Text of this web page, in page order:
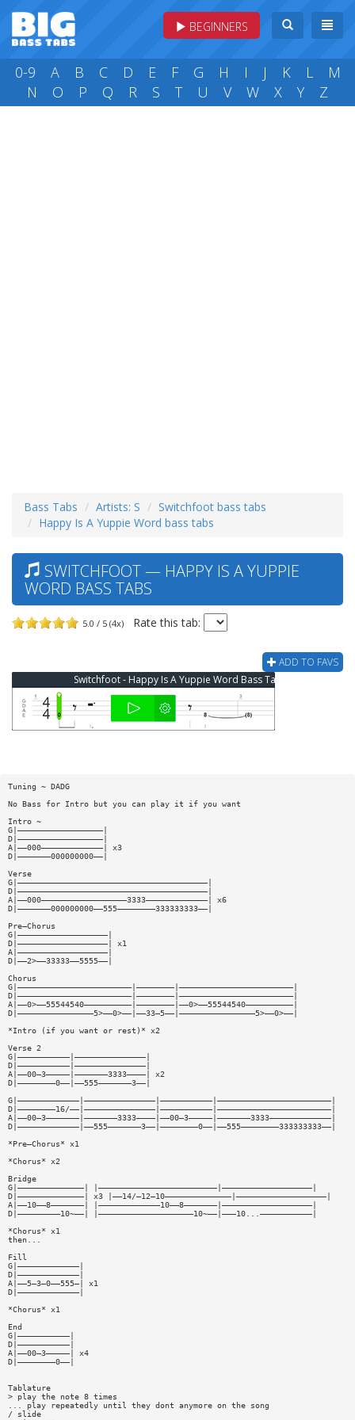
BEGINNERS
0-9 A B C D E F G H I J K L
M
N
O P Q R S T U V W X Y Z
Bass Tabs Artists: S
Switchfoot bass tabs
Happy Is A Yuppie Word bass tabs
SWITCHFOOT — HAPPY IS A YUPPIE
WORD BASS TABS
5.0 / 5 (4x) Rate this tab:
ADD TO FAVS
Switchfoot - Happy Is A Yuppie Word Bass Tab
Tuning ~ DADG
No Bass for Intro but you can play it if you want
Intro ~
G|——————————————————|
D|——————————————————|
A|——000—————————————| x3
D|———————000000000——|
Verse
G|————————————————————————————————————————|
D|————————————————————————————————————————|
A|——000——————————————————3333—————————————| x6
D|———————000000000——555————————333333333——|
Pre—Chorus
G|———————————————————|
D|———————————————————| x1
A|———————————————————|
D|——2>——33333——5555——|
Chorus
G|————————————————————————|————————|————————————————————————|
D|————————————————————————|————————|————————————————————————|
A|——0>——55544540——————————|————————|——0>——55544540——————————|
D|————————————————5>——0>——|——33—5——|————————————————5>——0>——|
*Intro (if you want or rest)* x2
Verse 2
G|———————————|———————————————|
D|———————————|———————————————|
A|——00—3—————|———————3333————| x2
D|————————0——|——555———————3——|
G|—————————————|———————————————|———————————|————————————————————————|
D|————————16/——|———————————————|———————————|————————————————————————|
A|——00—3———————|———————3333————|——00—3—————|———————3333—————————————|
D|—————————————|——555———————3——|————————0——|——555————————333333333——|
*Pre—Chorus* x1
*Chorus* x2
Bridge
G|——————————————| |—————————————————————————|———————————————————|
D|——————————————| x3 |——14/—12—10——————————————|———————————————————|
A|——10——8———————| |—————————————10——8———————|———————————————————|
D|—————————10~——| |————————————————————10~——|———10...———————————|
*Chorus* x1
then...
Fill
G|—————————————|
D|—————————————|
A|——5—3—0——555—| x1
D|—————————————|
*Chorus* x1
End
G|———————————|
D|———————————|
A|——00—3—————| x4
D|————————0——|
Tablature
> play the note 8 times
... play repeatedly until they dont anymore on the song
/ slide